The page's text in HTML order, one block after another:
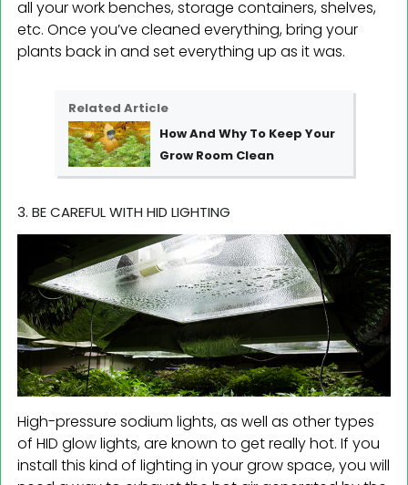
all your work benches, storage containers, shelves,
etc. Once you’ve cleaned everything, bring your
plants back in and set everything up as it was.
Related Article
How And Why To Keep Your
Grow Room Clean
3. BE CAREFUL WITH HID LIGHTING
High-pressure sodium lights, as well as other types
of HID glow lights, are known to get really hot. If you
install this kind of lighting in your grow space, you will